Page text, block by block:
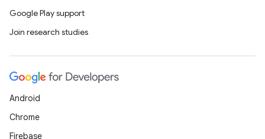
Google Play support
Join research studies
Android
Chrome
Firebase